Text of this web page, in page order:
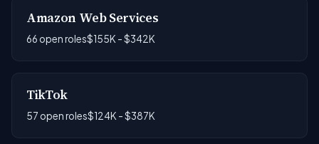
Amazon Web Services
66 open roles$155K - $342K
TikTok
57 open roles$124K - $387K